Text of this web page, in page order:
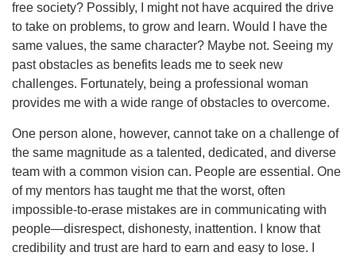
free society? Possibly, I might not have acquired the drive
to take on problems, to grow and learn. Would I have the
same values, the same character? Maybe not. Seeing my
past obstacles as benefits leads me to seek new
challenges. Fortunately, being a professional woman
provides me with a wide range of obstacles to overcome.
One person alone, however, cannot take on a challenge of
the same magnitude as a talented, dedicated, and diverse
team with a common vision can. People are essential. One
of my mentors has taught me that the worst, often
impossible-to-erase mistakes are in communicating with
people—disrespect, dishonesty, inattention. I know that
credibility and trust are hard to earn and easy to lose. I